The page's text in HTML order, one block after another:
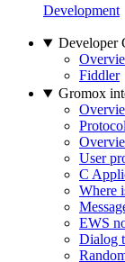
Development
Developer
Fiddler
Gromox
User
C
Where
EWS
Dialog